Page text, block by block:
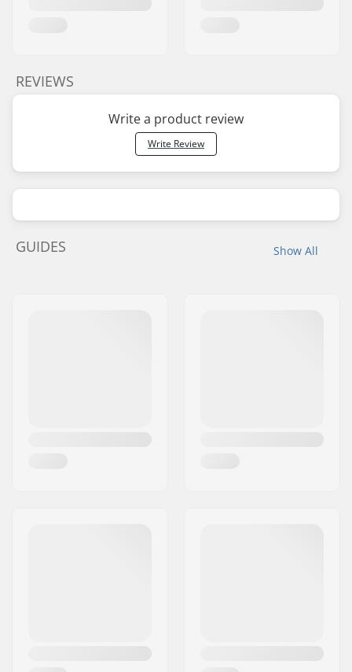
REVIEWS
Write a product review
Write Review
Show All
GUIDES